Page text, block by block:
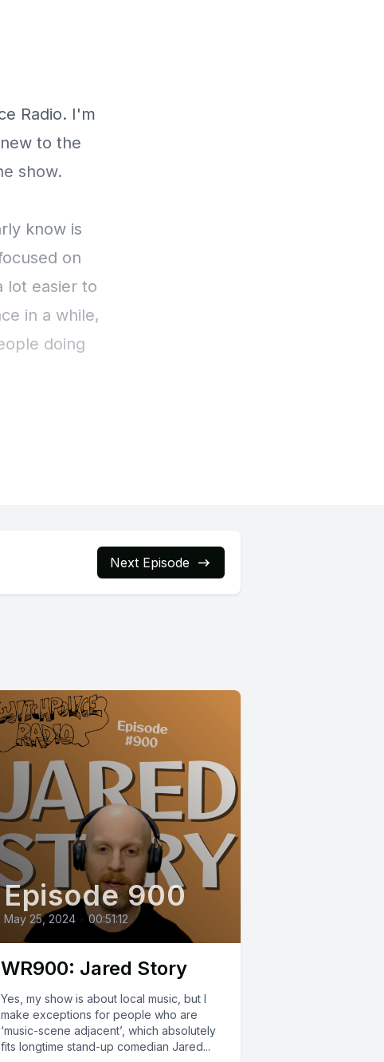
Next Episode
Episode 900
May 25, 2024 00:51:12
WR900: Jared Story
Yes, my show is about local music, but I
make exceptions for people who are
‘music-scene adjacent’, which absolutely
fits longtime stand-up comedian Jared...